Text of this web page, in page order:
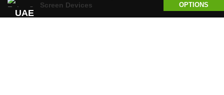
UAE
Screen Devices
OPTIONS